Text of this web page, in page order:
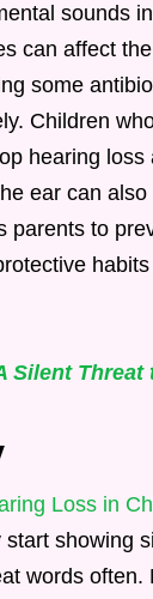
sounds
can affect
some
Children
hearing
ear can
parents to
Silent Threat
Loss in
showing
words